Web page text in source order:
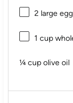
2 large
1 cup
¼ cup olive oil